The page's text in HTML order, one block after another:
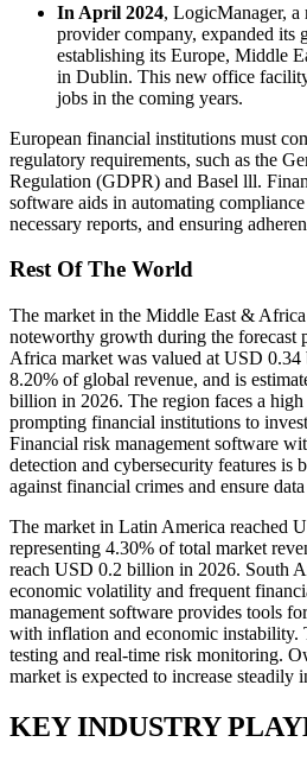
In April 2024, LogicManager, a
provider company, expanded its
establishing its Europe, Middle
in Dublin. This new office
jobs in the coming years.
European financial institutions must
regulatory requirements, such as the
Regulation (GDPR) and Basel lll.
software aids in automating
necessary reports, and ensuring
Rest Of The World
The market in the Middle East &
noteworthy growth during the forecast
Africa market was valued at USD
8.20% of global revenue, and is
billion in 2026. The region faces a
prompting financial institutions to
Financial risk management software
detection and cybersecurity features is
against financial crimes and ensure
The market in Latin America reached
representing 4.30% of total market
reach USD 0.2 billion in 2026. South
economic volatility and frequent
management software provides tools
with inflation and economic instability.
testing and real-time risk monitoring.
market is expected to increase steadily
KEY INDUSTRY